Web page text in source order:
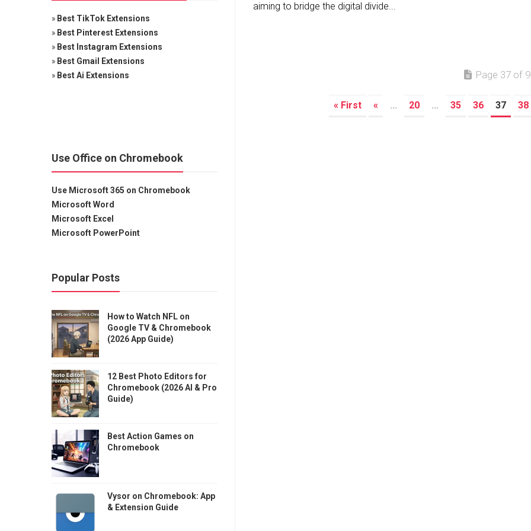
aiming to bridge the digital divide...
Page 37 of
« First « ... 20 ... 35 36 37 38
» Best TikTok Extensions
» Best Pinterest Extensions
» Best Instagram Extensions
» Best Gmail Extensions
» Best Ai Extensions
Use Office on Chromebook
Use Microsoft 365 on Chromebook
Microsoft Word
Microsoft Excel
Microsoft PowerPoint
Popular Posts
How to Watch NFL on
Google TV & Chromebook
(2026 App Guide)
12 Best Photo Editors for
Chromebook (2026 AI & Pro
Guide)
Best Action Games on
Chromebook
Vysor on Chromebook: App
& Extension Guide